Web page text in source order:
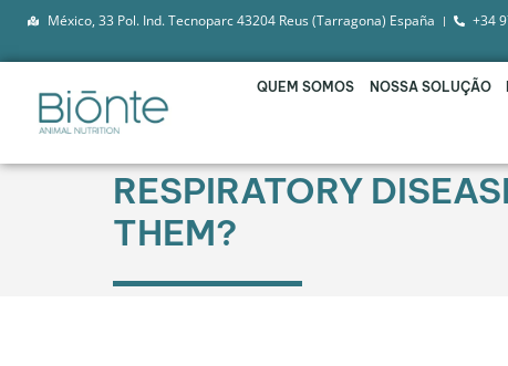
México, 33 Pol. Ind. Tecnoparc 43204 Reus (Tarragona) España +34
QUEM SOMOS NOSSA SOLUÇÃO
RESPIRATORY
THEM?